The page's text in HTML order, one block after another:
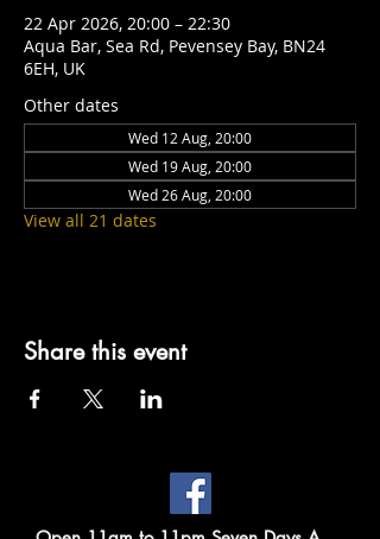
22 Apr 2026, 20:00 – 22:30
Aqua Bar, Sea Rd, Pevensey Bay, BN24
6EH, UK
Other dates
Wed 12 Aug, 20:00
Wed 19 Aug, 20:00
Wed 26 Aug, 20:00
View all 21 dates
Share this event